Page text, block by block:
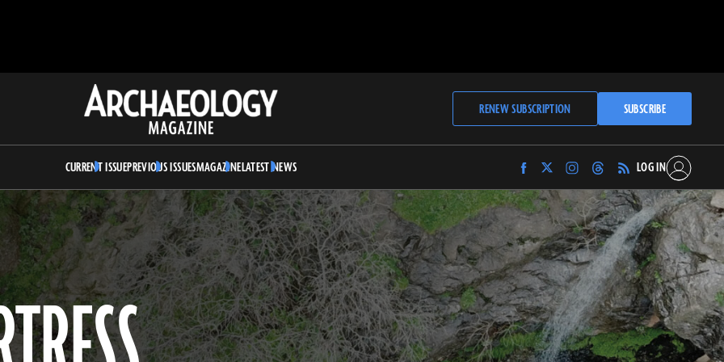
Archaeology
Magazine
RENEW SUBSCRIPTION SUBSCRIBE
CURRENT ISSUEPREVIOUS ISSUESMAGAZINELATEST NEWS
Find
Archaeology
Magazine
on
Facebook
Find
Archaeology
Magazine
on
Twitter
Find
Archaeology
Magazine
on
Instagram
Find
Archaeology
Magazine
on
Threads
LOG IN